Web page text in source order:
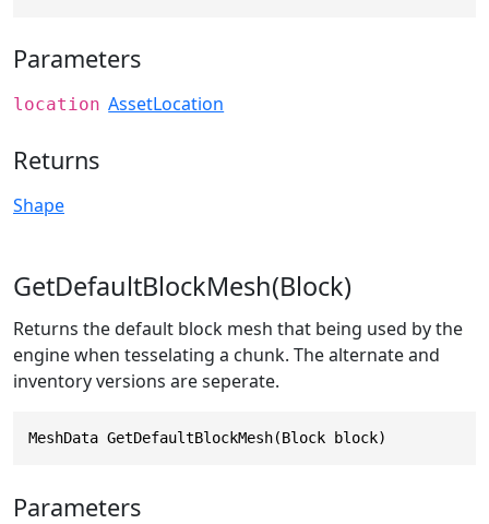
Parameters
location AssetLocation
Returns
Shape
GetDefaultBlockMesh(Block)
Returns the default block mesh that being used by the
engine when tesselating a chunk. The alternate and
inventory versions are seperate.
MeshData GetDefaultBlockMesh(Block block)
Parameters